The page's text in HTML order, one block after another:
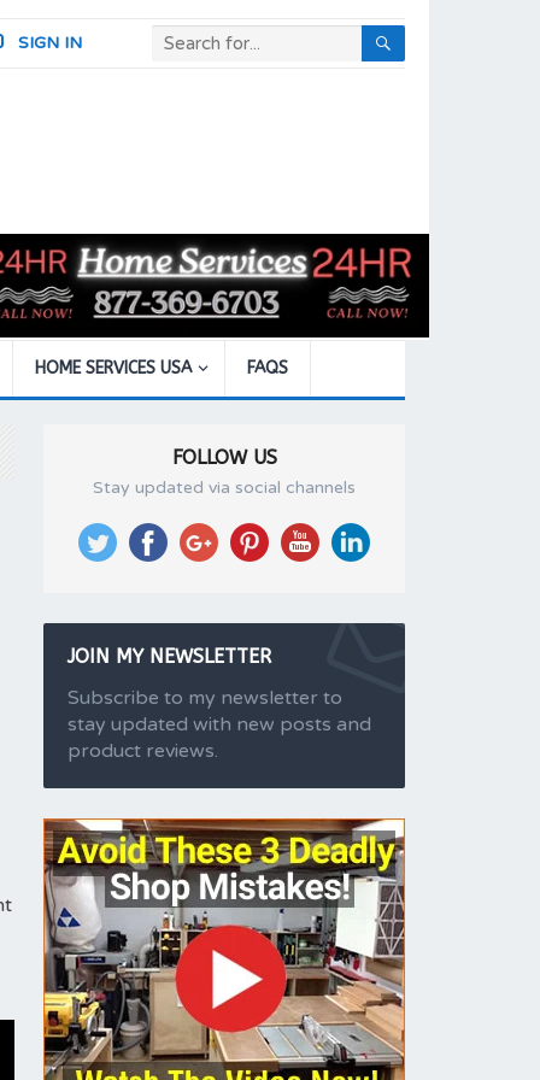
SIGN IN
HOME SERVICES USA FAQS
FOLLOW US
Stay updated via social channels
JOIN MY NEWSLETTER
Subscribe to my newsletter to
stay updated with new posts and
product reviews.